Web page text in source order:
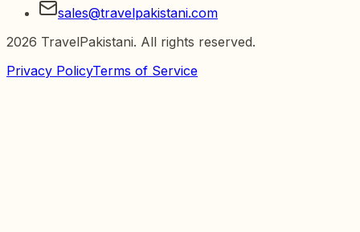
sales@travelpakistani.com
2026 TravelPakistani. All rights reserved.
Privacy PolicyTerms of Service